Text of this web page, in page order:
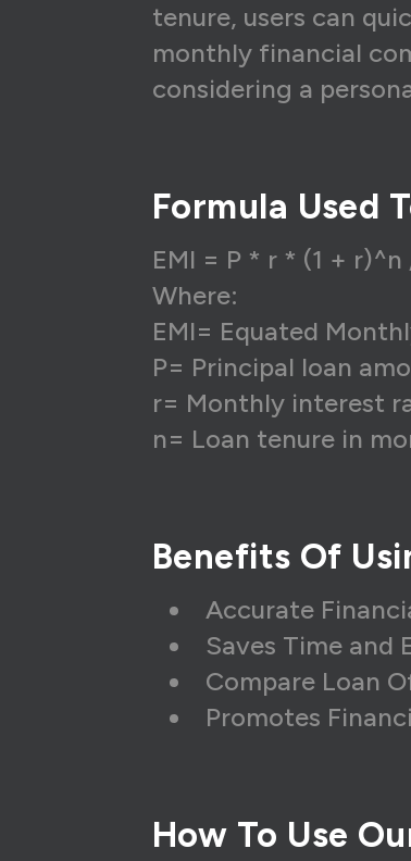
11
tenure, users can
monthly financial
considering a
Formula Used
EMI = P * r * (1 +
Where:
EMI= Equated
P= Principal loan
r= Monthly interest
n= Loan tenure in
Benefits Of
Accurate
Saves Time and
Compare Loan
Promotes
How To Use